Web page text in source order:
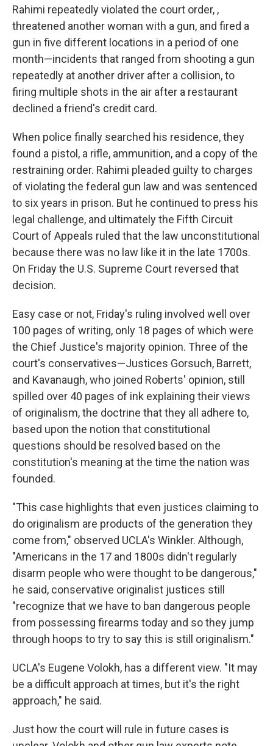
Rahimi repeatedly violated the court order, ,
threatened another woman with a gun, and fired a
gun in five different locations in a period of one
month—incidents that ranged from shooting a gun
repeatedly at another driver after a collision, to
firing multiple shots in the air after a restaurant
declined a friend's credit card.
When police finally searched his residence, they
found a pistol, a rifle, ammunition, and a copy of the
restraining order. Rahimi pleaded guilty to charges
of violating the federal gun law and was sentenced
to six years in prison. But he continued to press his
legal challenge, and ultimately the Fifth Circuit
Court of Appeals ruled that the law unconstitutional
because there was no law like it in the late 1700s.
On Friday the U.S. Supreme Court reversed that
decision.
Easy case or not, Friday's ruling involved well over
100 pages of writing, only 18 pages of which were
the Chief Justice's majority opinion. Three of the
court's conservatives—Justices Gorsuch, Barrett,
and Kavanaugh, who joined Roberts' opinion, still
spilled over 40 pages of ink explaining their views
of originalism, the doctrine that they all adhere to,
based upon the notion that constitutional
questions should be resolved based on the
constitution's meaning at the time the nation was
founded.
"This case highlights that even justices claiming to
do originalism are products of the generation they
come from," observed UCLA's Winkler. Although,
"Americans in the 17 and 1800s didn't regularly
disarm people who were thought to be dangerous,"
he said, conservative originalist justices still
"recognize that we have to ban dangerous people
from possessing firearms today and so they jump
through hoops to try to say this is still originalism."
UCLA's Eugene Volokh, has a different view. "It may
be a difficult approach at times, but it's the right
approach," he said.
Just how the court will rule in future cases is